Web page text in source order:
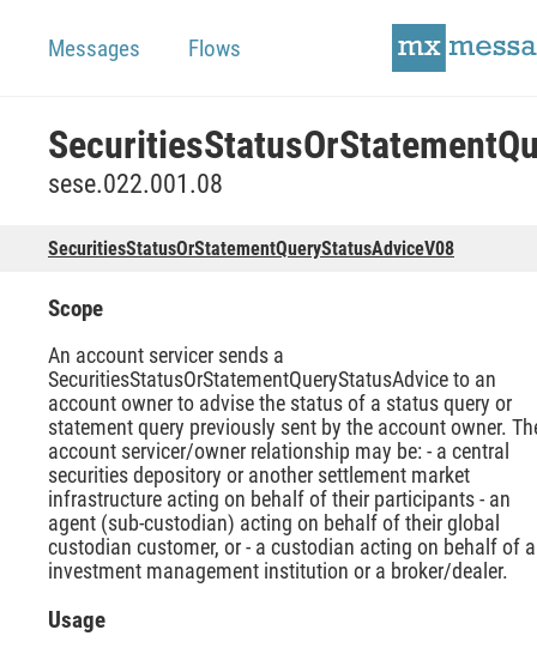
Messages Flows
sese.022.001.08
SecuritiesStatusOrStatementQueryStatusAdviceV08
Scope
An account servicer sends a
SecuritiesStatusOrStatementQueryStatusAdvice to an
account owner to advise the status of a status query or
statement query previously sent by the account owner.
account servicer/owner relationship may be: - a central
securities depository or another settlement market
infrastructure acting on behalf of their participants - an
agent (sub-custodian) acting on behalf of their global
custodian customer, or - a custodian acting on behalf of
investment management institution or a broker/dealer.
Usage